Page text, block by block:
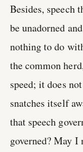
Besides, speech
be unadorned
nothing to do
the common
speed; it does
snatches itself
that speech
governed? May I